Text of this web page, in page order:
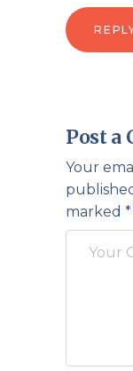
Post a
Your
marked *